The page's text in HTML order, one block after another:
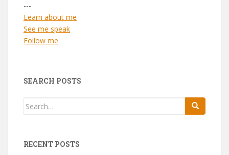
---
Learn about me
See me speak
Follow me
SEARCH POSTS
Search
RECENT POSTS